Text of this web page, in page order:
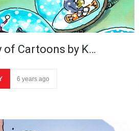
of Cartoons by K…
6 years ago